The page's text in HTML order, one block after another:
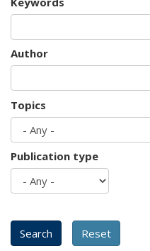
Author
Topics
Publication type